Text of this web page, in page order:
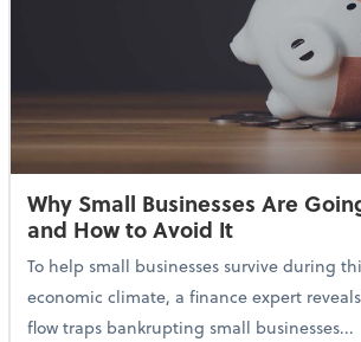
Why Small Businesses Are
and How to Avoid It
To help small businesses survive during
economic climate, a finance expert
flow traps bankrupting small businesses...